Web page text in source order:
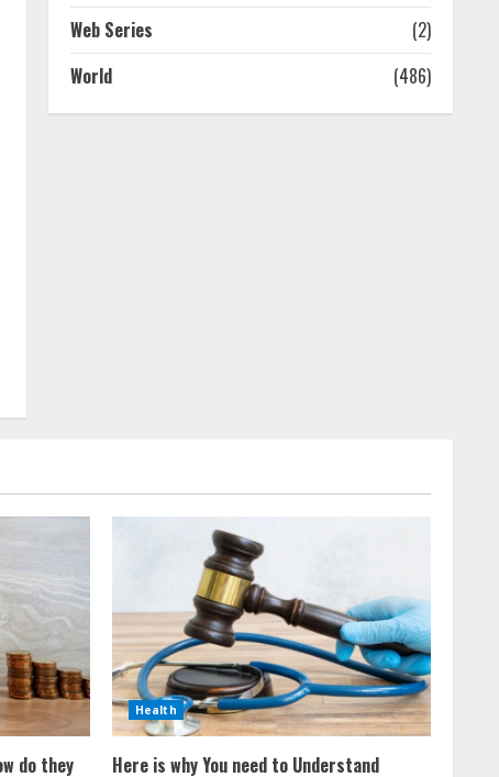
Web Series
(2)
World
(486)
do they
Health
Here is why You need to Understand